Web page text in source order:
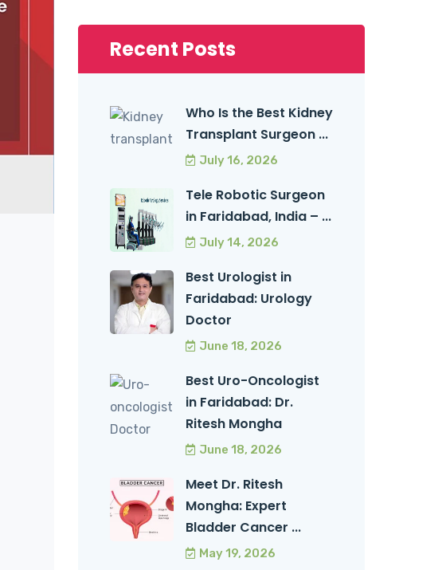
Recent Posts
Who Is the Best Kidney
Transplant Surgeon ...
July 16, 2026
Tele Robotic Surgeon
in Faridabad, India – ...
July 14, 2026
Best Urologist in
Faridabad: Urology
Doctor
June 18, 2026
Best Uro-Oncologist
in Faridabad: Dr.
Ritesh Mongha
June 18, 2026
Meet Dr. Ritesh
Mongha: Expert
Bladder Cancer ...
May 19, 2026